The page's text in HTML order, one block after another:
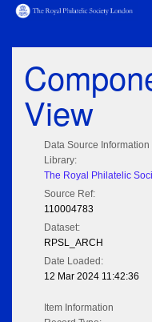
View
Data Source Information
Library:
The Royal Philatelic
Source Ref:
110004783
Dataset:
RPSL_ARCH
Date Loaded:
12 Mar 2024 11:42:36
Item Information